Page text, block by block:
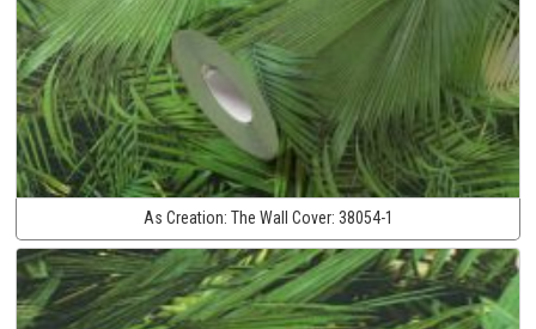
As Creation: The Wall Cover: 38054-1